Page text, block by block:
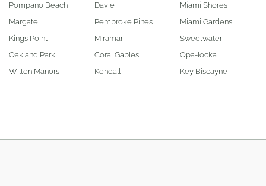
Pompano Beach
Margate
Kings Point
Oakland Park
Wilton Manors
Davie
Pembroke Pines
Miramar
Coral Gables
Kendall
Miami Shores
Miami Gardens
Sweetwater
Opa-locka
Key Biscayne